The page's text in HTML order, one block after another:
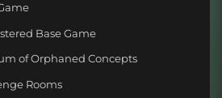
Base Game
of Orphaned Concepts
Rooms